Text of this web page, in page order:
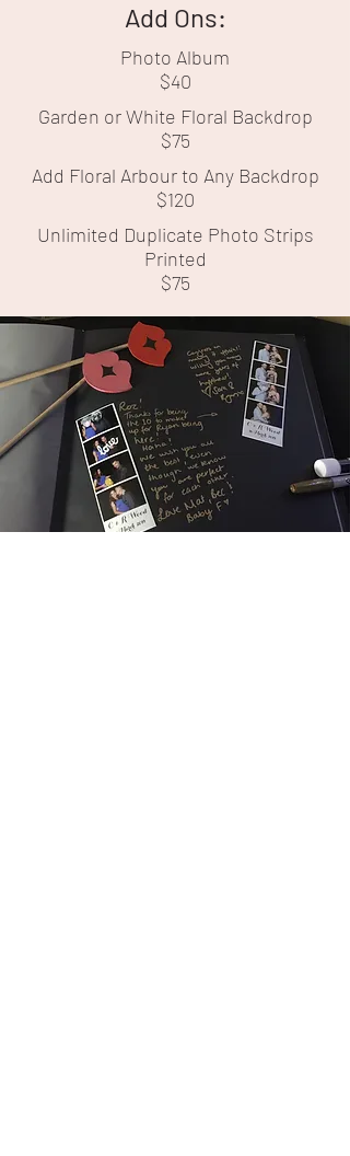
Add Ons:
Photo Album
$40
Garden or White Floral Backdrop
$75
Add Floral Arbour to Any Backdrop
$120
Unlimited Duplicate Photo Strips
Printed
$75